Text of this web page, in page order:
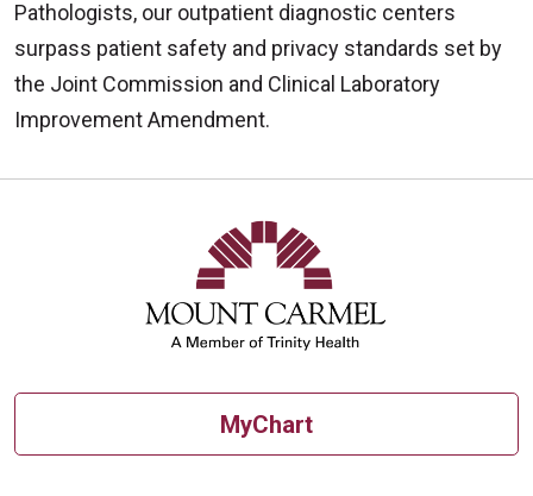
Pathologists, our outpatient diagnostic centers
surpass patient safety and privacy standards set by
the Joint Commission and Clinical Laboratory
Improvement Amendment.
Off
MyChart